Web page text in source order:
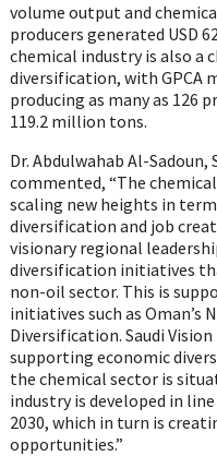
volume output and
producers generated USD
chemical industry is also
diversification, with GPCA
producing as many as 126
119.2 million tons.
Dr. Abdulwahab Al-Sadoun,
commented, “The
scaling new heights in
diversification and job
visionary regional
diversification initiatives
non-oil sector. This is
initiatives such as Oman’s
Diversification. Saudi
supporting economic
the chemical sector is
industry is developed in
2030, which in turn is
opportunities.”